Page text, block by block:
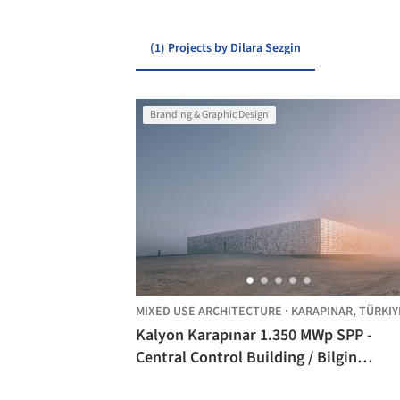
(1) Projects by Dilara Sezgin
Branding & Graphic Design
MIXED USE ARCHITECTURE · KARAPINAR,
Kalyon Karapınar 1.350 MWp SPP -
Central Control Building / Bilgin